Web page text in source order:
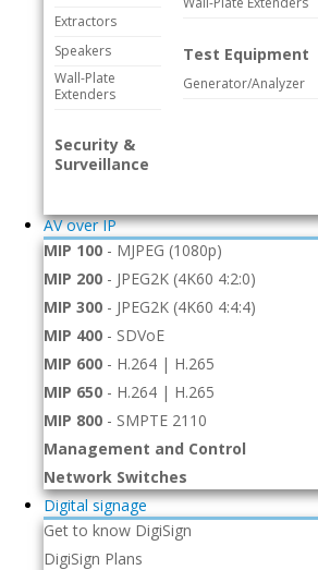
Extractors
Speakers
Wall-Plate
Extenders
Security &
Surveillance
Test Equipment
Generator/Analyzer
AV over IP
MIP 100 - MJPEG (1080p)
MIP 200 - JPEG2K (4K60 4:2:0)
MIP 300 - JPEG2K (4K60 4:4:4)
MIP 400 - SDVoE
MIP 600 - H.264 | H.265
MIP 650 - H.264 | H.265
MIP 800 - SMPTE 2110
Management and Control
Network Switches
Digital signage
Get to know DigiSign
DigiSign Plans